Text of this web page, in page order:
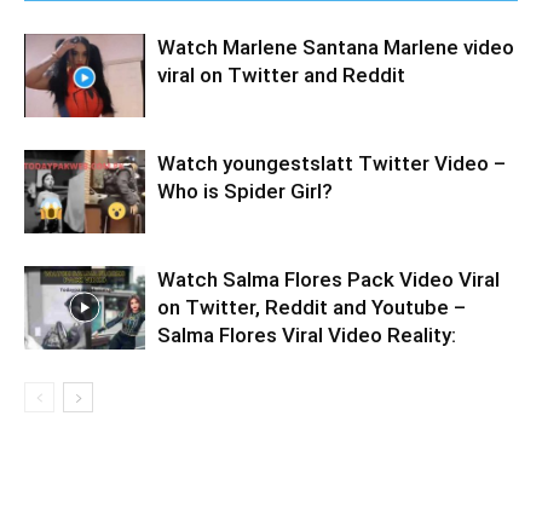
Watch Marlene Santana Marlene video
viral on Twitter and Reddit
Watch youngestslatt Twitter Video –
Who is Spider Girl?
Watch Salma Flores Pack Video Viral
on Twitter, Reddit and Youtube –
Salma Flores Viral Video Reality: